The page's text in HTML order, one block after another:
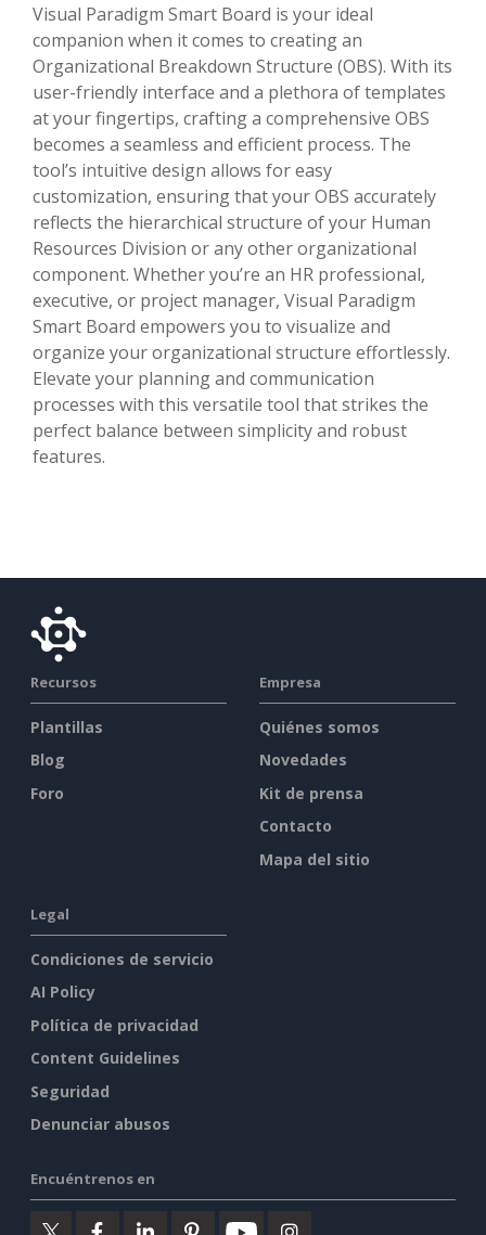
Visual Paradigm Smart Board is your ideal
companion when it comes to creating an
Organizational Breakdown Structure (OBS). With its
user-friendly interface and a plethora of templates
at your fingertips, crafting a comprehensive OBS
becomes a seamless and efficient process. The
tool’s intuitive design allows for easy
customization, ensuring that your OBS accurately
reflects the hierarchical structure of your Human
Resources Division or any other organizational
component. Whether you’re an HR professional,
executive, or project manager, Visual Paradigm
Smart Board empowers you to visualize and
organize your organizational structure effortlessly.
Elevate your planning and communication
processes with this versatile tool that strikes the
perfect balance between simplicity and robust
features.
Recursos
Plantillas
Blog
Foro
Empresa
Quiénes somos
Novedades
Kit de prensa
Contacto
Mapa del sitio
Legal
Condiciones de servicio
AI Policy
Política de privacidad
Content Guidelines
Seguridad
Denunciar abusos
Encuéntrenos en